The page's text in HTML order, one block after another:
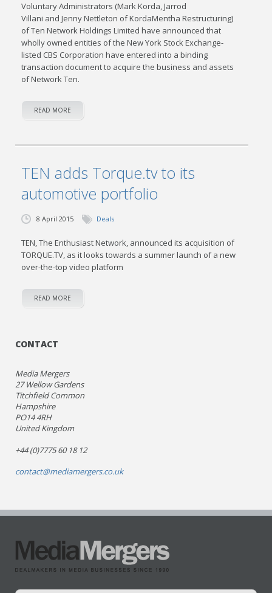
Voluntary Administrators (Mark Korda, Jarrod
Villani and Jenny Nettleton of KordaMentha Restructuring)
of Ten Network Holdings Limited have announced that
wholly owned entities of the New York Stock Exchange-
listed CBS Corporation have entered into a binding
transaction document to acquire the business and assets
of Network Ten.
READ MORE
TEN adds Torque.tv to its
automotive portfolio
8 April 2015 Deals
TEN, The Enthusiast Network, announced its acquisition of
TORQUE.TV, as it looks towards a summer launch of a new
over-the-top video platform
READ MORE
CONTACT
Media Mergers
27 Wellow Gardens
Titchfield Common
Hampshire
PO14 4RH
United Kingdom
+44 (0)7775 60 18 12
contact@mediamergers.co.uk